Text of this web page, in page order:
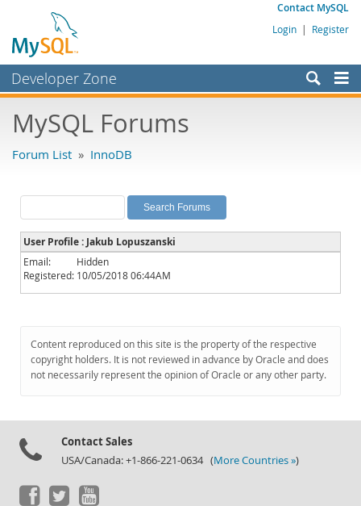
Contact MySQL
Login | Register
Developer Zone
Bugs
Labs
Planet MySQL
News and Events
Community
Downloads
Documentation
MySQL Forums
Forum List » InnoDB
User Profile : Jakub Lopuszanski
Email:
Hidden
Registered: 10/05/2018 06:44AM
Content reproduced on this site is the property of the respective
copyright holders. It is not reviewed in advance by Oracle and does
not necessarily represent the opinion of Oracle or any other party.
Contact Sales
USA/Canada: +1-866-221-0634 (More Countries »)